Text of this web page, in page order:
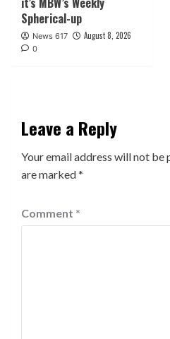
Spherical-up
News 617 August 8, 2026
0
Leave a Reply
Your email address will not be
are marked*
Comment *